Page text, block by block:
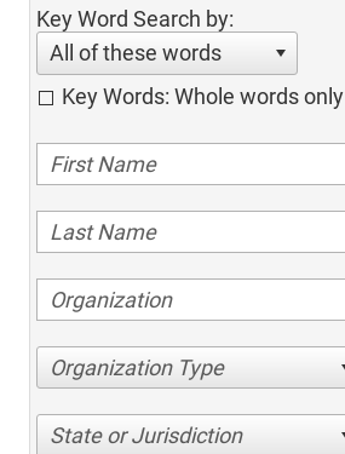
Key Word Search by:
All of these words
Key Words: Whole words only
Organization Type
State or Jurisdiction